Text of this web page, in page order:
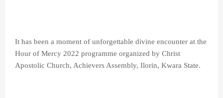
It has been a moment of unforgettable divine encounter at the
Hour of Mercy 2022 programme organized by Christ
Apostolic Church, Achievers Assembly, Ilorin, Kwara State.